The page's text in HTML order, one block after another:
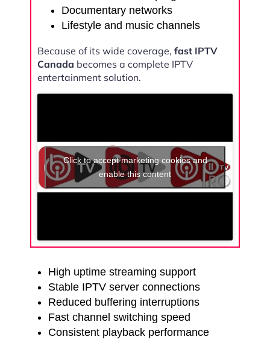
Documentary networks
Lifestyle and music channels
Because of its wide coverage, fast IPTV
Canada becomes a complete IPTV
entertainment solution.
Click to accept marketing cookies and
enable this content
High uptime streaming support
Stable IPTV server connections
Reduced buffering interruptions
Fast channel switching speed
Consistent playback performance